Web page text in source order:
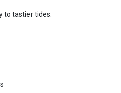
to tastier tides.